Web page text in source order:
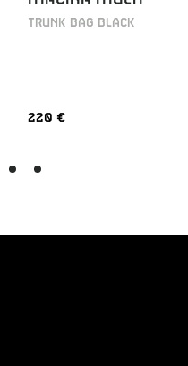
TRUNK BAG BLACK
220 €